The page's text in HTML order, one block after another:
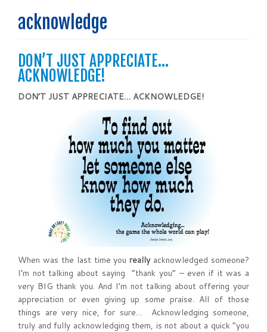
contentacknowledge
DON’T JUST APPRECIATE…
ACKNOWLEDGE!
DON’T JUST APPRECIATE… ACKNOWLEDGE!
When was the last time you reallyacknowledged someone?
I’m not talking about saying “thank you” – even if it was a
very BIG thank you. And I’m not talking about offering your
appreciation or even giving up some praise. All of those
things are very nice, for sure… Acknowledging someone,
truly and fully acknowledging them, is not about a quick “you